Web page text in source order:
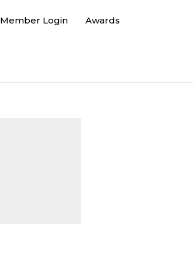
Member Login Awards